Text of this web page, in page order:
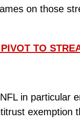
on those
TO
in particular
exemption